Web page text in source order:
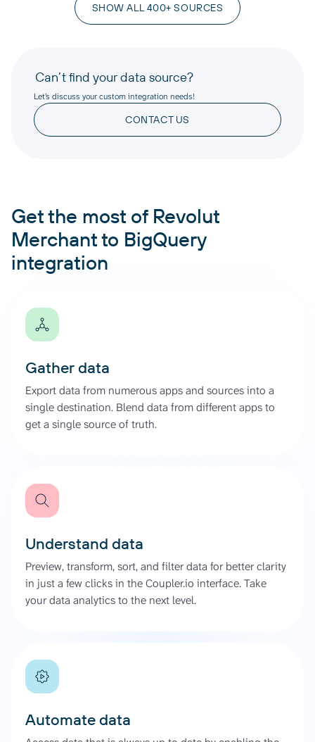
SHOW ALL 400+ SOURCES
Can’t find your data source?
Let’s discuss your custom integration needs!
CONTACT US
Get the most of Revolut
Merchant to BigQuery
integration
Gather data
Export data from numerous apps and sources into a
single destination. Blend data from different apps to
get a single source of truth.
Understand data
Preview, transform, sort, and filter data for better clarity
in just a few clicks in the Coupler.io interface. Take
your data analytics to the next level.
Automate data